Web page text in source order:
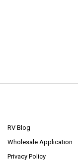
RV Blog
Wholesale Application
Privacy Policy